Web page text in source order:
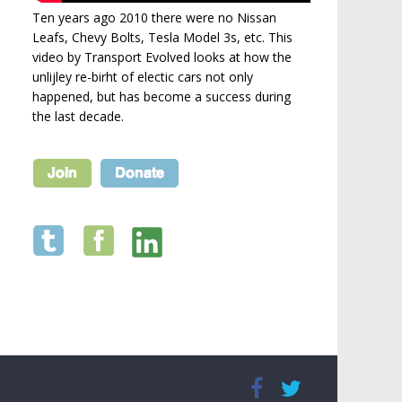
Ten years ago 2010 there were no Nissan
Leafs, Chevy Bolts, Tesla Model 3s, etc. This
video by Transport Evolved looks at how the
unlijley re-birht of electic cars not only
happened, but has become a success during
the last decade.